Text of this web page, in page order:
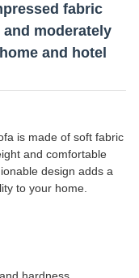
fabric
moderately
and hotel
is made of soft fabric
and comfortable
design adds a
to your home.